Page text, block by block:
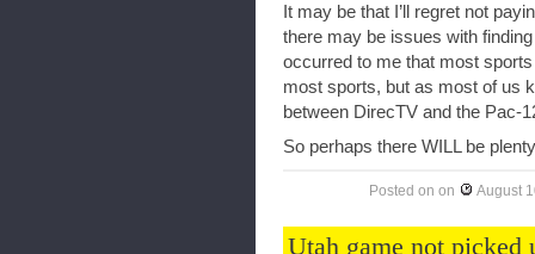
It may be that I’ll regret not
there may be issues with
occurred to me that most
most sports, but as most of us
between DirecTV and the Pac-
So perhaps there WILL be
Posted on on August
Utah game not picked